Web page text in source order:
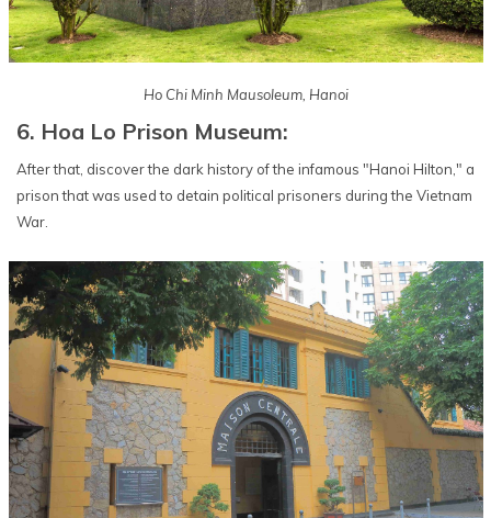
Ho Chi Minh Mausoleum, Hanoi
6. Hoa Lo Prison Museum:
After that, discover the dark history of the infamous "Hanoi Hilton," a
prison that was used to detain political prisoners during the Vietnam
War.